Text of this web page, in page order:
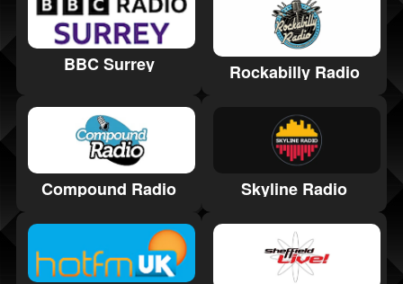
BBC Surrey Rockabilly Radio
Compound Radio Skyline Radio